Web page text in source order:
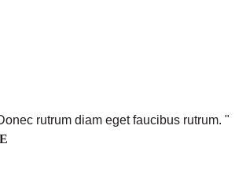
rutrum diam eget faucibus rutrum. "